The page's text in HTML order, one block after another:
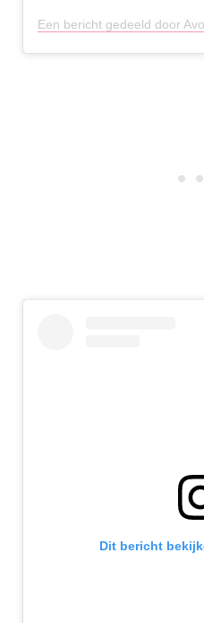
Dit bericht